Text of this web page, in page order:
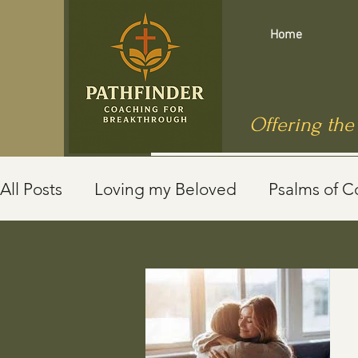
Offering
Home
All Posts Loving my Beloved Psalms of
Jesus in Public Health Caregivers